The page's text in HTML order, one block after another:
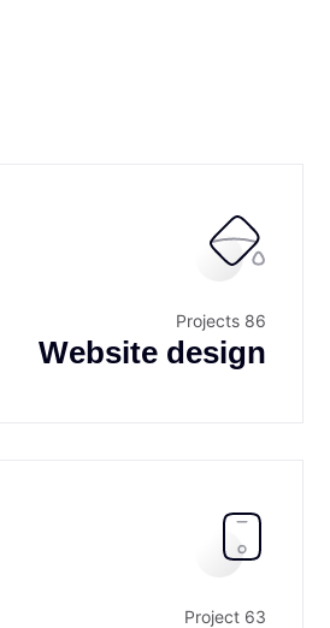
86 Projects
Website design
63 Project